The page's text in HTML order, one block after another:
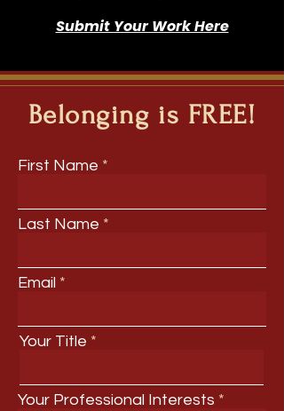
Submit Your Work Here
Belonging is FREE!
First Name
Last Name
Email
Your Title
Your Professional Interests